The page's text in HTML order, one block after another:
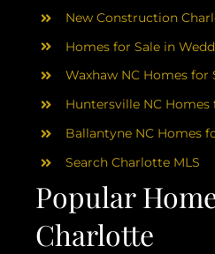
Popular
Charlotte
New Construction
Homes for Sale in
Waxhaw NC Homes for
Huntersville NC Homes
Ballantyne NC Homes
Search Charlotte MLS